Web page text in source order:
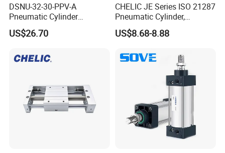
DSNU-32-30-PPV-A
Pneumatic Cylinder
5249851 for Industrial
Automation
US$26.70
CHELIC JE Series ISO 21287
Pneumatic Cylinder,
Aluminum Air Cylinder with
Rubber Cushion, Standard
Automation with
US$8.68-8.88